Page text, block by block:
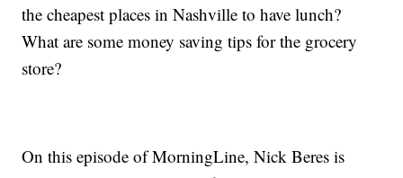
the cheapest places in Nashville to have lunch?
What are some money saving tips for the grocery
store?
On this episode of MorningLine, Nick Beres is